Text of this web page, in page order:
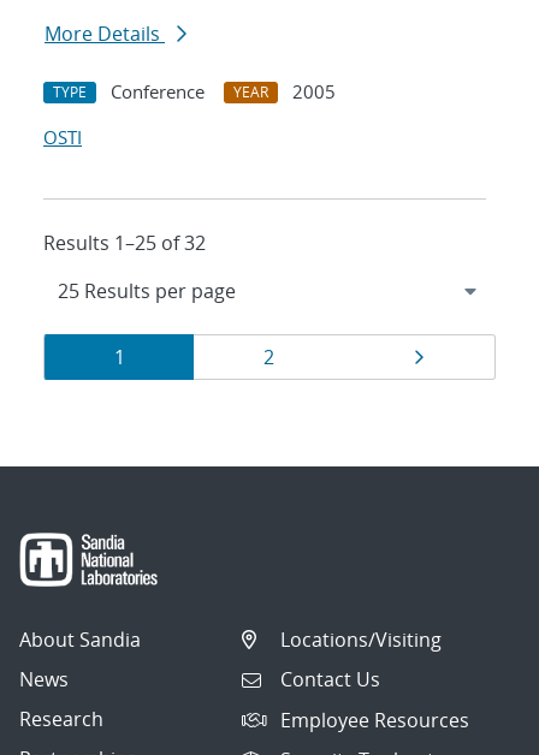
More Details
TYPE Conference YEAR
2005
OSTI
Results 1–25 of 32
Results
navigation
Page
1 Page
2
About Sandia
News
Research
Locations/Visiting
Contact Us
Employee Resources